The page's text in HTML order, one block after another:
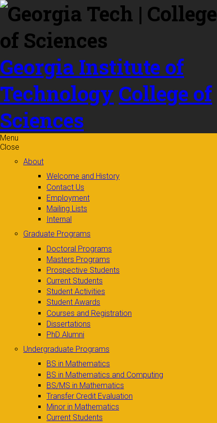
Skip to
content
Georgia Institute of
Technology College of
Sciences
Menu
Close
About
Welcome and History
Contact Us
Employment
Mailing Lists
Internal
Graduate Programs
Doctoral Programs
Masters Programs
Prospective Students
Current Students
Student Activities
Student Awards
Courses and Registration
Dissertations
PhD Alumni
Undergraduate Programs
BS in Mathematics
BS in Mathematics and Computing
BS/MS in Mathematics
Transfer Credit Evaluation
Minor in Mathematics
Current Students